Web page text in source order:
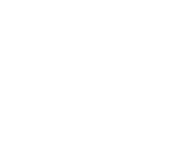
2021
the 2021
of